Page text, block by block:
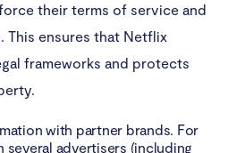
their terms of service and
This ensures that Netflix
frameworks and protects
with partner brands. For
several advertisers (including